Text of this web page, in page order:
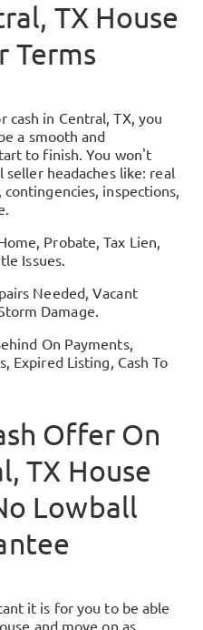
TX House
Terms
cash in Central, TX, you
a smooth and
to finish. You won't
headaches like: real
inspections,
Probate, Tax Lien,
Issues.
Needed, Vacant
Damage.
On Payments,
Expired Listing, Cash To
Offer On
TX House
Lowball
it is for you to be able
and move on as